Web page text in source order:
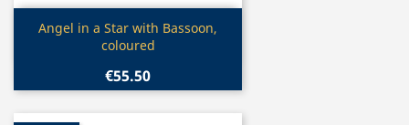
 Quick view
Angel in a Star with Bassoon,
coloured
€55.50